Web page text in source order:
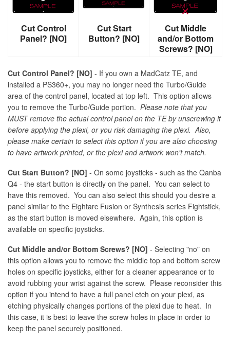
Cut Control
Panel? [NO]
Cut Start
Button? [NO]
Cut Middle
and/or Bottom
Screws? [NO]
Cut Control Panel? [NO] - If you own a MadCatz TE, and
installed a PS360+, you may no longer need the Turbo/Guide
area of the control panel, located at top left. This option allows
you to remove the Turbo/Guide portion. Please note that you
MUST remove the actual control panel on the TE by unscrewing it
before applying the plexi, or you risk damaging the plexi. Also,
please make certain to select this option if you are also choosing
to have artwork printed, or the plexi and artwork won't match.
Cut Start Button? [NO] - On some joysticks - such as the Qanba
Q4 - the start button is directly on the panel. You can select to
have this removed. You can also select this should you desire a
panel similar to the Eightarc Fusion or Synthesis series Fightstick,
as the start button is moved elsewhere. Again, this option is
available on specific joysticks.
Cut Middle and/or Bottom Screws? [NO] - Selecting "no" on
this option allows you to remove the middle top and bottom screw
holes on specific joysticks, either for a cleaner appearance or to
avoid rubbing your wrist against the screw. Please reconsider this
option if you intend to have a full panel etch on your plexi, as
etching physically changes portions of the plexi due to heat. In
this case, it is best to leave the screw holes in place in order to
keep the panel securely positioned.